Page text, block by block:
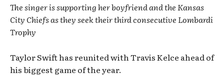
The singer is supporting her boyfriend and the Kansas
City Chiefs as they seek their third consecutive Lombardi
Trophy
Taylor Swift has reunited with Travis Kelce ahead of
his biggest game of the year.